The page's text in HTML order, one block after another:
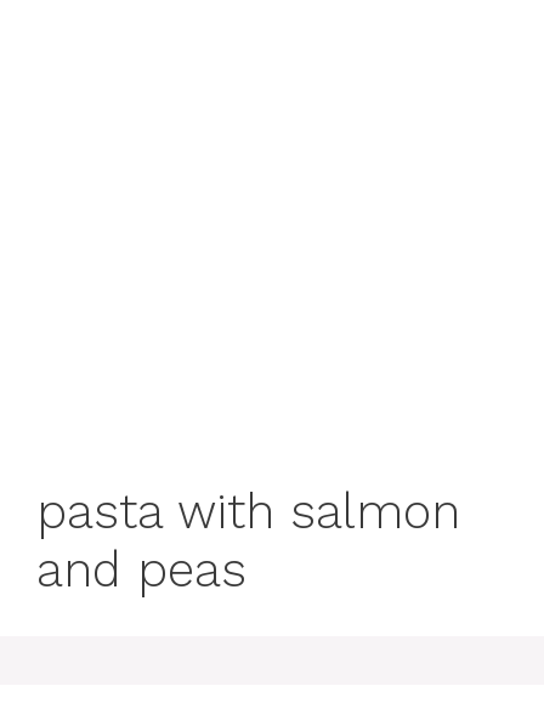
pasta with salmon
and peas